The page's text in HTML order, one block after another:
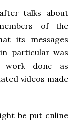
talks about
of the
its messages
particular was
done as
videos made
be put online